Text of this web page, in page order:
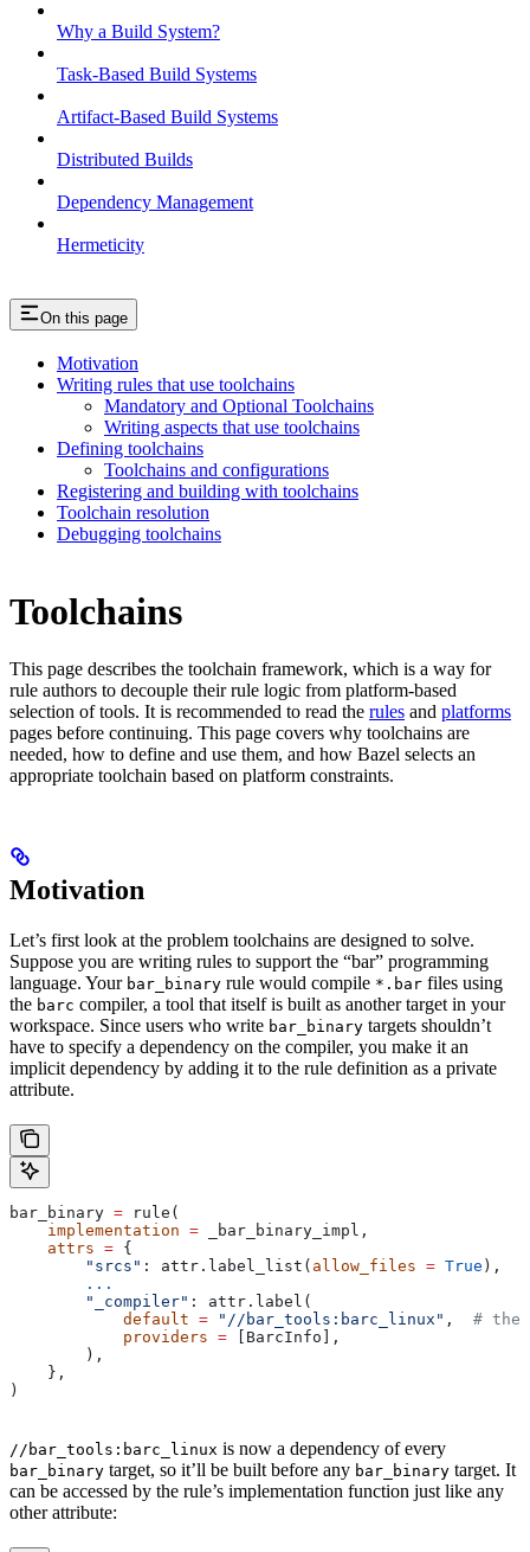
Why a Build System?
Task-Based Build Systems
Artifact-Based Build Systems
Distributed Builds
Dependency Management
Hermeticity
On this page
Motivation
Writing rules that use toolchains
Mandatory and Optional Toolchains
Writing aspects that use toolchains
Defining toolchains
Toolchains and configurations
Registering and building with toolchains
Toolchain resolution
Debugging toolchains
Toolchains
This page describes the toolchain framework, which is a way for
rule authors to decouple their rule logic from platform-based
selection of tools. It is recommended to read the rules and platforms
pages before continuing. This page covers why toolchains are
needed, how to define and use them, and how Bazel selects an
appropriate toolchain based on platform constraints.
Motivation
Let’s first look at the problem toolchains are designed to solve.
Suppose you are writing rules to support the “bar” programming
language. Your bar_binary rule would compile *.bar files using
the barc compiler, a tool that itself is built as another target in your
workspace. Since users who write bar_binary targets shouldn’t
have to specify a dependency on the compiler, you make it an
implicit dependency by adding it to the rule definition as a private
attribute.
bar_binary = rule(
    implementation
= _bar_binary_impl,
    attrs
= {
        "srcs"
: attr.label_list( allow_files = True ),
        ...
        "_compiler"
: attr.label(
            default
= "//bar_tools:barc_linux" , # the
            providers
= [BarcInfo],
        ),
    },
)
//bar_tools:barc_linux is now a dependency of every
bar_binary target, so it’ll be built before any bar_binary target. It
can be accessed by the rule’s implementation function just like any
other attribute: